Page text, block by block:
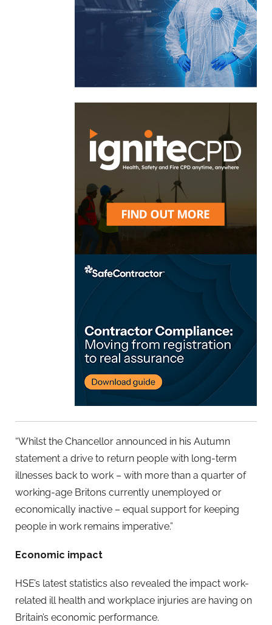
“Whilst the Chancellor announced in his Autumn
statement a drive to return people with long-term
illnesses back to work – with more than a quarter of
working-age Britons currently unemployed or
economically inactive – equal support for keeping
people in work remains imperative.”
Economic impact
HSE’s latest statistics also revealed the impact work-
related ill health and workplace injuries are having on
Britain’s economic performance.